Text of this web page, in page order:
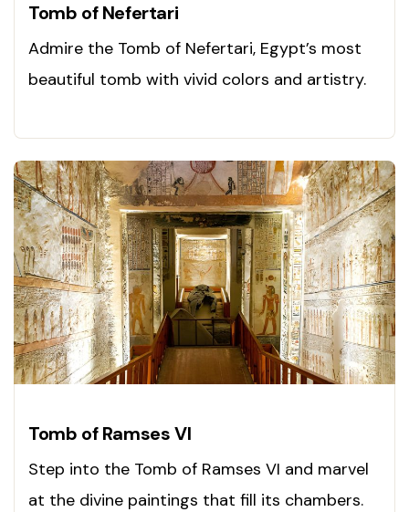
Tomb of Nefertari
Admire the Tomb of Nefertari, Egypt’s most
beautiful tomb with vivid colors and artistry.
Tomb of Ramses VI
Step into the Tomb of Ramses VI and marvel
at the divine paintings that fill its chambers.